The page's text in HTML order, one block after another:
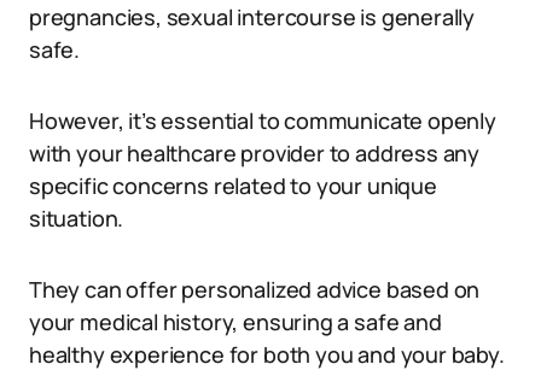
pregnancies, sexual intercourse is generally
safe.
However, it’s essential to communicate openly
with your healthcare provider to address any
specific concerns related to your unique
situation.
They can offer personalized advice based on
your medical history, ensuring a safe and
healthy experience for both you and your baby.